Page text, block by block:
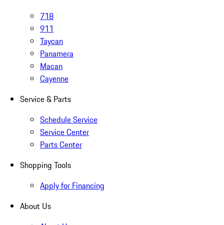
718
911
Taycan
Panamera
Macan
Cayenne
Service & Parts
Schedule Service
Service Center
Parts Center
Shopping Tools
Apply for Financing
About Us